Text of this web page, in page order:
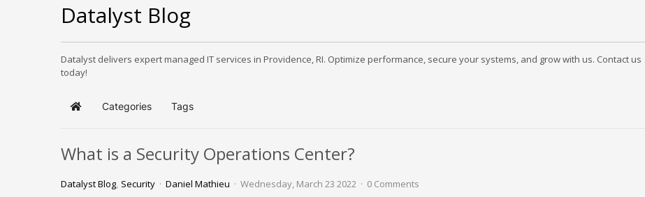
Datalyst Blog
Datalyst delivers expert managed IT services in Providence, RI. Optimize performance, secure your systems, and grow with us. Contact us
today!
Home Categories Tags
What is a Security Operations Center?
Datalyst Blog Security Daniel Mathieu Wednesday, March 23 2022 0 Comments